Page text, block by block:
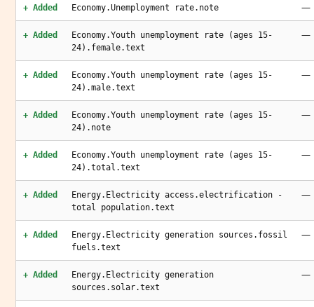
+ Added Economy.Unemployment rate.note —
+ Added
Economy.Youth unemployment rate (ages 15-
24).female.text
—
+ Added
Economy.Youth unemployment rate (ages 15-
24).male.text
—
+ Added
Economy.Youth unemployment rate (ages 15-
24).note
—
+ Added
Economy.Youth unemployment rate (ages 15-
24).total.text
—
+ Added
Energy.Electricity access.electrification -
total population.text
—
+ Added
Energy.Electricity generation sources.fossil
fuels.text
—
+ Added
Energy.Electricity generation
sources.solar.text
—